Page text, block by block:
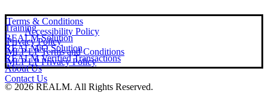
Training
REALM Solution
REALMiQ Solution
REALM Verified Transactions
About Us
Contact Us
Terms & Conditions
Accessibility Policy
Privacy Policy
MLP LP Terms and Conditions
MLP LP Privacy Policy
© 2026 REALM. All Rights Reserved.